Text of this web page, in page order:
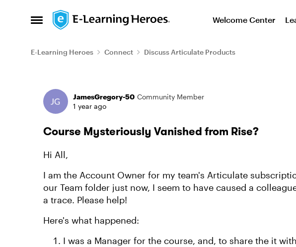
Open Side Menu
Skip to content Welcome Center
E-Learning Heroes Connect Discuss Articulate Products
Forum Discussion
JamesGregory-50 Community Member
1 year ago
Course Mysteriously Vanished from Rise?
Hi All,
I am the Account Owner for my team's Articulate
our Team folder just now, I seem to have caused a
a trace. Please help!
Here's what happened:
I was a Manager for the course, and, to share the it